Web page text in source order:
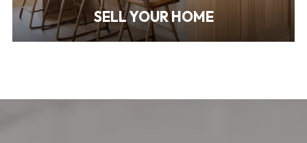
SELL YOUR HOME